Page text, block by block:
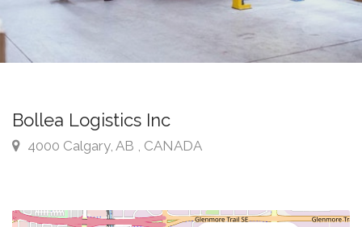
Bollea Logistics Inc
4000 Calgary, AB , CANADA